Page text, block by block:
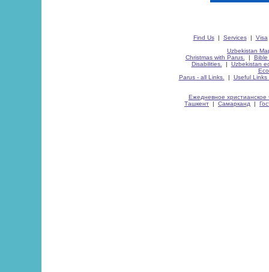
Find Us| Services| Visa
Uzbekistan
Christmas with Parus.
| Bible
Disabilities.
| Uzbekistan
Parus - all Links.
| Useful Links
Ежедневное христианское
Ташкент | Самарканд |